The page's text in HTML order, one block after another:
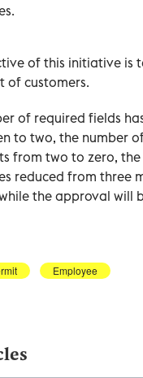
of this initiative is
of customers.
of required fields
to two, the number
from two to zero,
reduced from three
the approval will
Employee